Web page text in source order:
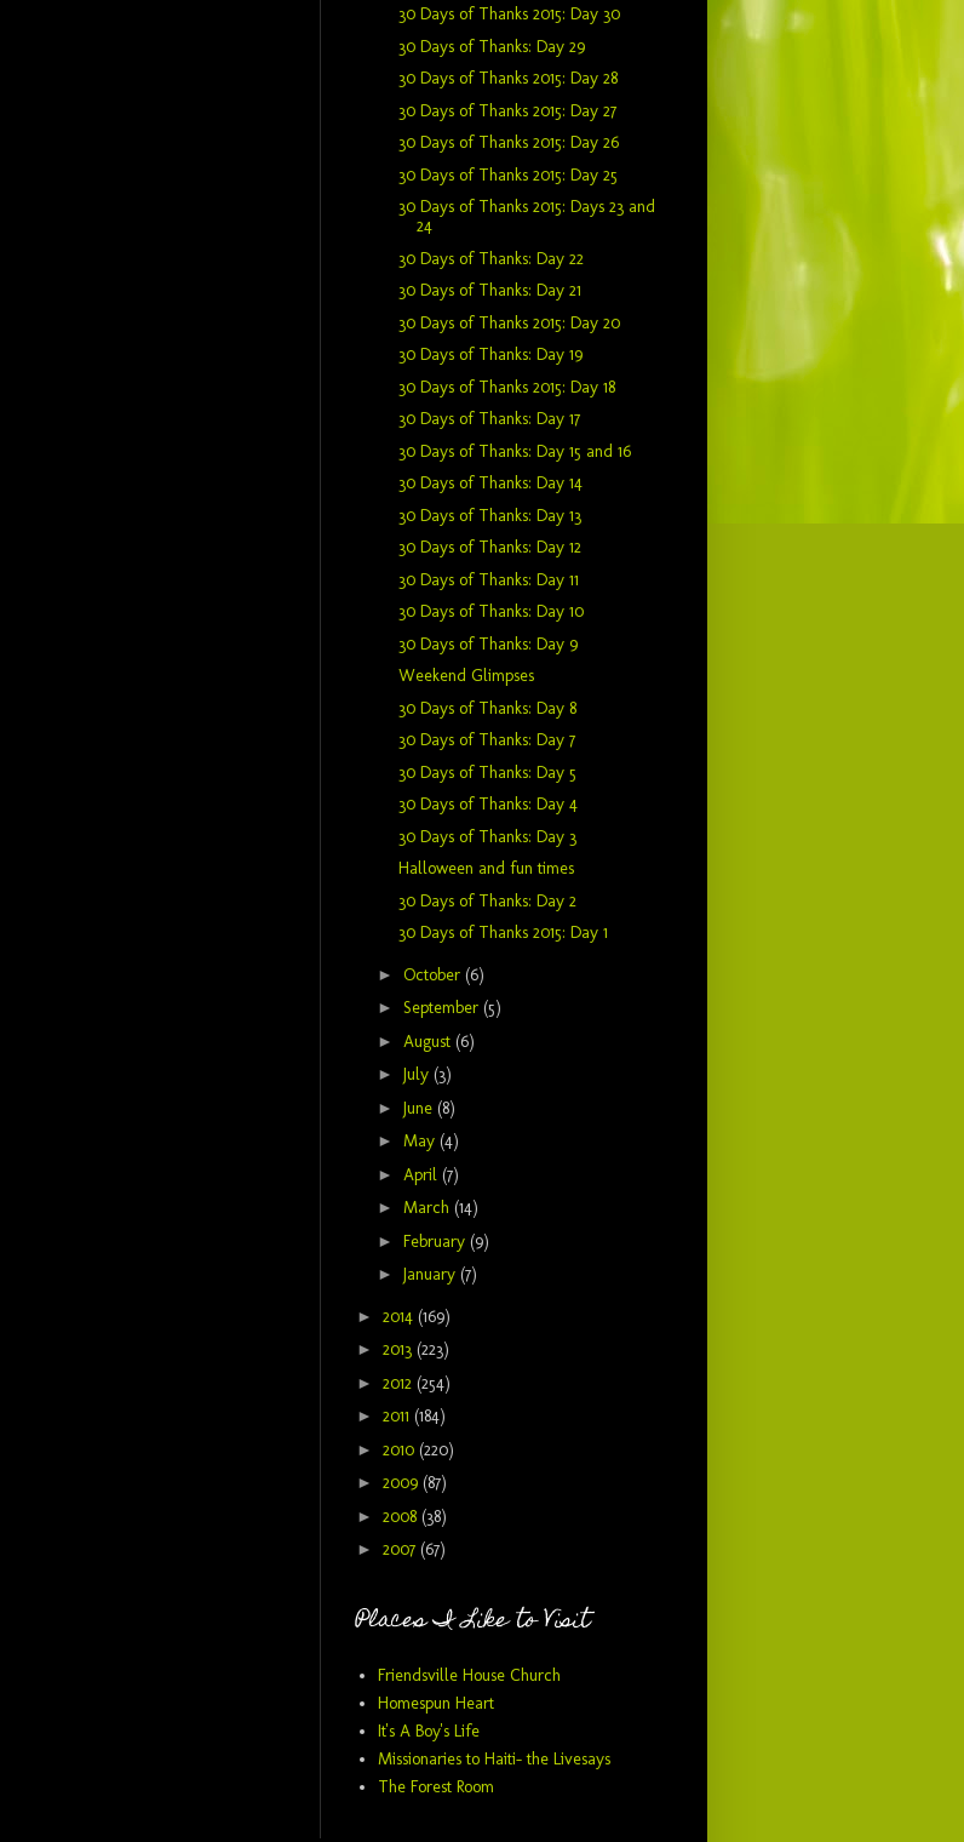
30 Days of Thanks 2015: Day 30
30 Days of Thanks: Day 29
30 Days of Thanks 2015: Day 28
30 Days of Thanks 2015: Day 27
30 Days of Thanks 2015: Day 26
30 Days of Thanks 2015: Day 25
30 Days of Thanks 2015: Days 23 and
24
30 Days of Thanks: Day 22
30 Days of Thanks: Day 21
30 Days of Thanks 2015: Day 20
30 Days of Thanks: Day 19
30 Days of Thanks 2015: Day 18
30 Days of Thanks: Day 17
30 Days of Thanks: Day 15 and 16
30 Days of Thanks: Day 14
30 Days of Thanks: Day 13
30 Days of Thanks: Day 12
30 Days of Thanks: Day 11
30 Days of Thanks: Day 10
30 Days of Thanks: Day 9
Weekend Glimpses
30 Days of Thanks: Day 8
30 Days of Thanks: Day 7
30 Days of Thanks: Day 5
30 Days of Thanks: Day 4
30 Days of Thanks: Day 3
Halloween and fun times
30 Days of Thanks: Day 2
30 Days of Thanks 2015: Day 1
► October (6)
► September (5)
► August (6)
► July (3)
► June (8)
► May (4)
► April (7)
► March (14)
► February (9)
► January (7)
► 2014 (169)
► 2013 (223)
► 2012 (254)
► 2011 (184)
► 2010 (220)
► 2009 (87)
► 2008 (38)
► 2007 (67)
Places I Like to Visit
Friendsville House Church
Homespun Heart
It's A Boy's Life
Missionaries to Haiti- the Livesays
The Forest Room